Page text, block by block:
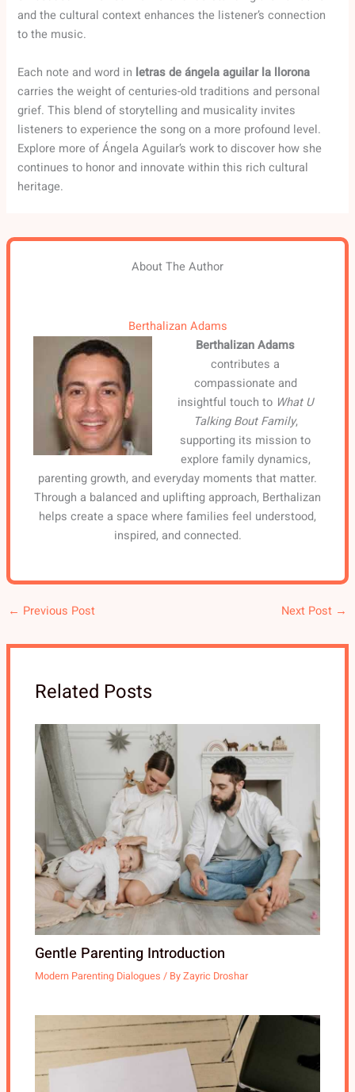
and the cultural context enhances the listener’s connection
to the music.
Each note and word in letras de ángela aguilar la llorona
carries the weight of centuries-old traditions and personal
grief. This blend of storytelling and musicality invites
listeners to experience the song on a more profound level.
Explore more of Ángela Aguilar’s work to discover how she
continues to honor and innovate within this rich cultural
heritage.
About The Author
Berthalizan Adams
Berthalizan Adams
contributes a
compassionate and
insightful touch to What U
Talking Bout Family,
supporting its mission to
explore family dynamics,
parenting growth, and everyday moments that matter.
Through a balanced and uplifting approach, Berthalizan
helps create a space where families feel understood,
inspired, and connected.
← Previous Post Next Post →
Related Posts
Gentle Parenting Introduction
Modern Parenting Dialogues / ByZayric Droshar